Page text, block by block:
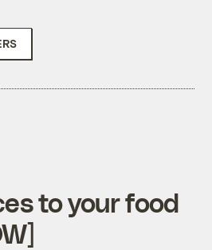
to your food